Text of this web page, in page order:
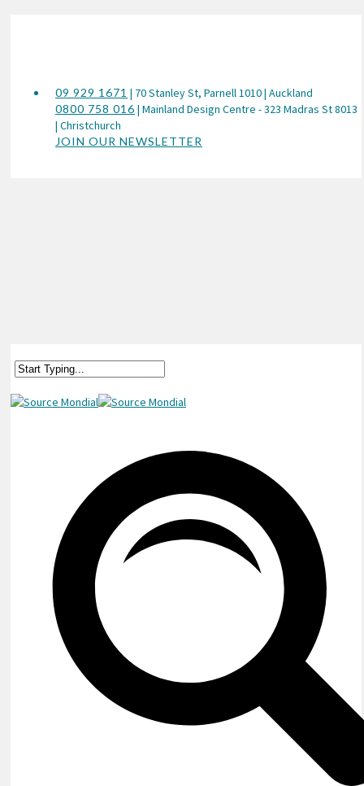
09 929 1671 | 70 Stanley St, Parnell 1010 | Auckland
0800 758 016 | Mainland Design Centre - 323 Madras St 8013
| Christchurch
JOIN OUR NEWSLETTER